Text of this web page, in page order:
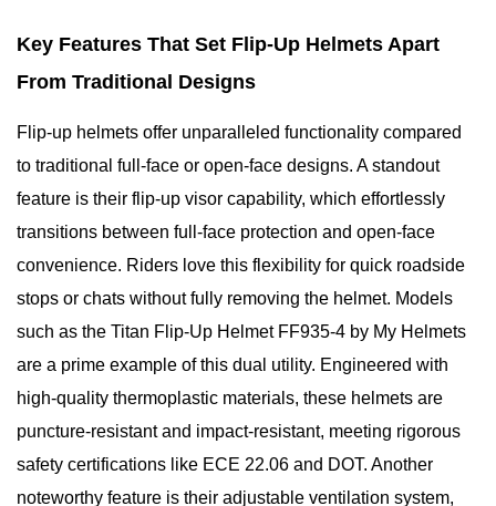
Key Features That Set Flip-Up Helmets Apart
From Traditional Designs
Flip-up helmets offer unparalleled functionality compared
to traditional full-face or open-face designs. A standout
feature is their flip-up visor capability, which effortlessly
transitions between full-face protection and open-face
convenience. Riders love this flexibility for quick roadside
stops or chats without fully removing the helmet. Models
such as the Titan Flip-Up Helmet FF935-4 by My Helmets
are a prime example of this dual utility. Engineered with
high-quality thermoplastic materials, these helmets are
puncture-resistant and impact-resistant, meeting rigorous
safety certifications like ECE 22.06 and DOT. Another
noteworthy feature is their adjustable ventilation system,